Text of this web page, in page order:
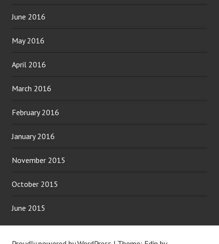
June 2016
May 2016
April 2016
March 2016
February 2016
January 2016
November 2015
October 2015
June 2015